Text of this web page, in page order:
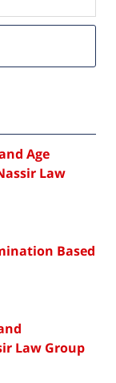
Age
Law
Based
Law Group